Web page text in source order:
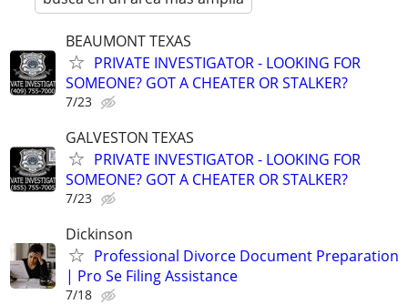
BEAUMONT TEXAS
PRIVATE INVESTIGATOR - LOOKING FOR
SOMEONE? GOT A CHEATER OR STALKER?
7/23
GALVESTON TEXAS
PRIVATE INVESTIGATOR - LOOKING FOR
SOMEONE? GOT A CHEATER OR STALKER?
7/23
Dickinson
Professional Divorce Document Preparation
| Pro Se Filing Assistance
7/18